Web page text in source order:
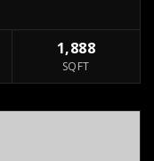
1,888
SQFT